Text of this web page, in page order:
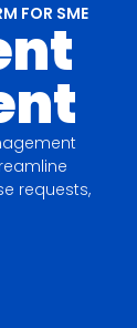
FOR SME
requests,